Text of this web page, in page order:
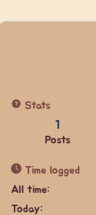
Stats
1
Posts
Time logged
All time:
Today: